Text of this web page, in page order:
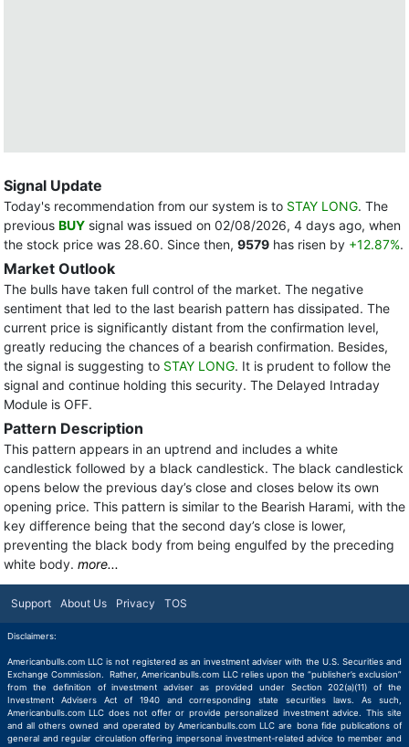
Signal Update
Today's recommendation from our system is to STAY LONG. The
previous BUY signal was issued on 02/08/2026, 4 days ago, when
the stock price was 28.60. Since then, 9579 has risen by +12.87%.
Market Outlook
The bulls have taken full control of the market. The negative
sentiment that led to the last bearish pattern has dissipated. The
current price is significantly distant from the confirmation level,
greatly reducing the chances of a bearish confirmation. Besides,
the signal is suggesting to STAY LONG. It is prudent to follow the
signal and continue holding this security. The Delayed Intraday
Module is OFF.
Pattern Description
This pattern appears in an uptrend and includes a white
candlestick followed by a black candlestick. The black candlestick
opens below the previous day’s close and closes below its own
opening price. This pattern is similar to the Bearish Harami, with the
key difference being that the second day’s close is lower,
preventing the black body from being engulfed by the preceding
white body. more...
Support About Us Privacy TOS
Disclaimers:
Americanbulls.com LLC is not registered as an investment adviser with the U.S. Securities and
Exchange Commission. Rather, Americanbulls.com LLC relies upon the “publisher’s exclusion”
from the definition of investment adviser as provided under Section 202(a)(11) of the
Investment Advisers Act of 1940 and corresponding state securities laws. As such,
Americanbulls.com LLC does not offer or provide personalized investment advice. This site
and all others owned and operated by Americanbulls.com LLC are bona fide publications of
general and regular circulation offering impersonal investment-related advice to member and